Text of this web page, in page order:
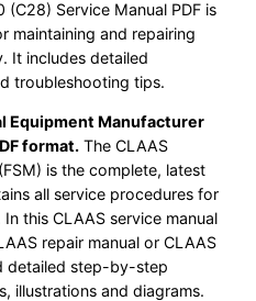
(C28) Service Manual PDF is
maintaining and repairing
It includes detailed
troubleshooting tips.
Equipment Manufacturer
format. The CLAAS
(FSM) is the complete, latest
all service procedures for
this CLAAS service manual
repair manual or CLAAS
detailed step-by-step
illustrations and diagrams.